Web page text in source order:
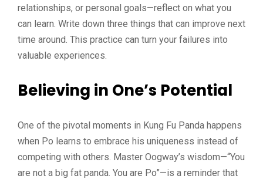
relationships, or personal goals—reflect on what you
can learn. Write down three things that can improve next
time around. This practice can turn your failures into
valuable experiences.
Believing in One’s Potential
One of the pivotal moments in Kung Fu Panda happens
when Po learns to embrace his uniqueness instead of
competing with others. Master Oogway’s wisdom—“You
are not a big fat panda. You are Po”—is a reminder that